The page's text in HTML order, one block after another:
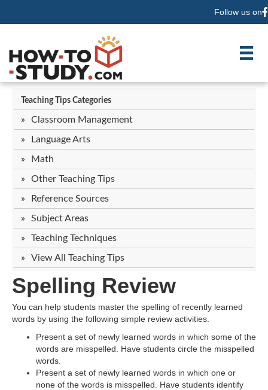
Follow us on
Teaching Tips Categories
Classroom Management
Language Arts
Math
Other Teaching Tips
Reference Sources
Subject Areas
Teaching Techniques
View All Teaching Tips
Spelling Review
You can help students master the spelling of recently learned
words by using the following simple review activities.
Present a set of newly learned words in which some of the
words are misspelled. Have students circle the misspelled
words.
Present a set of newly learned words in which one or
none of the words is misspelled. Have students identify